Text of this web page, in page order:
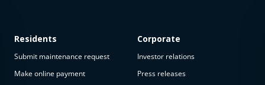
Residents
Submit maintenance request
Make online payment
Corporate
Investor relations
Press releases